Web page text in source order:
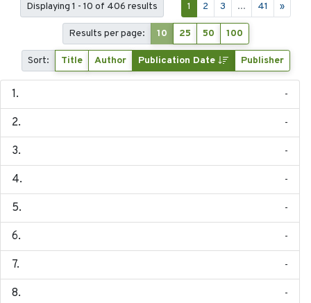
Displaying 1 - 10 of 406 results 1 2 3 ... 41 »
Results per page: 10 25 50 100
Sort: Title Author Publication Date Publisher
-
-
-
-
-
-
-
-